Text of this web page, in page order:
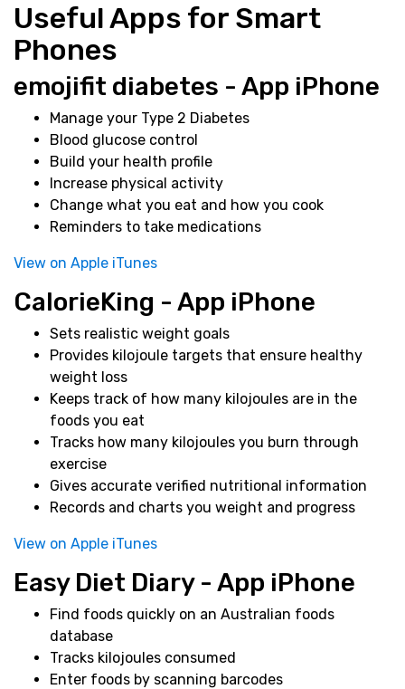
Useful Apps for Smart
Phones
emojifit diabetes - App iPhone
Manage your Type 2 Diabetes
Blood glucose control
Build your health profile
Increase physical activity
Change what you eat and how you cook
Reminders to take medications
View on Apple iTunes
CalorieKing - App iPhone
Sets realistic weight goals
Provides kilojoule targets that ensure healthy
weight loss
Keeps track of how many kilojoules are in the
foods you eat
Tracks how many kilojoules you burn through
exercise
Gives accurate verified nutritional information
Records and charts you weight and progress
View on Apple iTunes
Easy Diet Diary - App iPhone
Find foods quickly on an Australian foods
database
Tracks kilojoules consumed
Enter foods by scanning barcodes